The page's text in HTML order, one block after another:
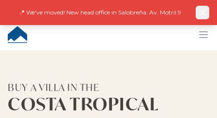
FacebookInstagramLinkedIn
📍 We've moved! New head office in Salobreña: Av. Motril 9
EN ES DE FR
CUMBRE VILLAS
BUY A VILLA IN THE
COSTA TROPICAL